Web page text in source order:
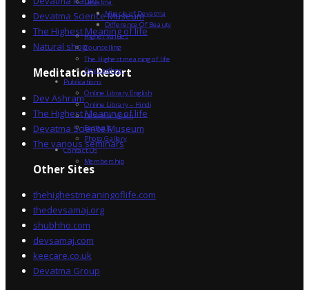
Devatma Science Museum
The Highest Meaning of life
Natural shop
Meditation Resort
Dev Ashram
The Highest Meaning of life
Devatma Science Museum
The various seminars
Other Sites
thehighestmeaningoflife.com
thedevsamaj.org
shubhho.com
devsamaj.com
keecare.co.uk
Devatma Group
Miracle of Devatma
Difference Of Beauty
Higher Values
Counselling
The Highest meaning of life
Dev Sadhna
Publications
Online Library English
Online Library – Hindi
Devatma Vision
Festivals
Photo Gallery
Contact Us
Membership